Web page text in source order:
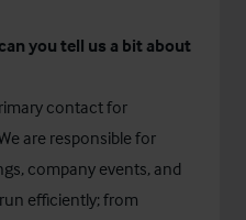
you tell us a bit about
contact for
are responsible for
company events, and
efficiently; from